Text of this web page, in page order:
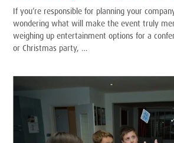
If you’re responsible for planning your
wondering what will make the event truly
weighing up entertainment options for a
or Christmas party, …